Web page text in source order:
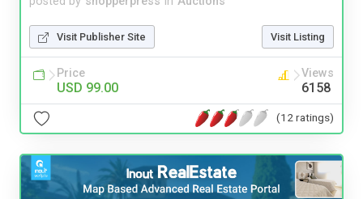
Visit Publisher Site Visit Listing
Price
USD 99.00
Views
6158
(12 ratings)